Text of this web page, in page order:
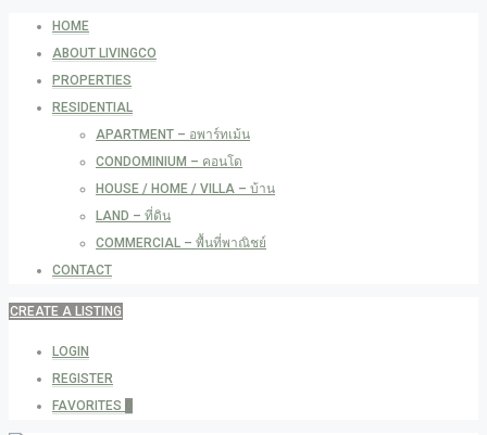
HOME
ABOUT LIVINGCO
PROPERTIES
RESIDENTIAL
APARTMENT – อพาร์ทเม้น
CONDOMINIUM – คอนโด
HOUSE / HOME / VILLA – บ้าน
LAND – ที่ดิน
COMMERCIAL – พื้นที่พาณิชย์
CONTACT
CREATE A LISTING
LOGIN
REGISTER
FAVORITES